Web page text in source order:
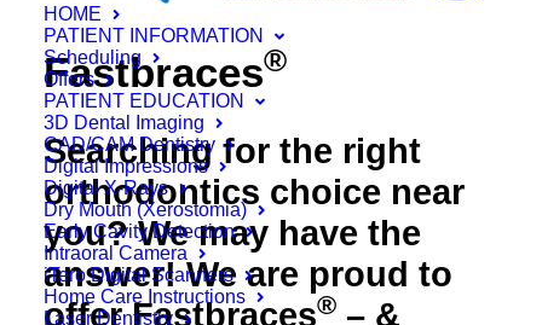
HOME
PATIENT INFORMATION
Scheduling
Offers
PATIENT EDUCATION
3D Dental Imaging
CAD/CAM Dentistry
Digital Impressions
Digital X-Rays
Dry Mouth (Xerostomia)
Early Cavity Detection
Intraoral Camera
iTero Digital Scanners
Home Care Instructions
Laser Dentistry
Fastbraces®
Searching for the right
orthodontics choice near
you? We may have the
answer! We are proud to
offer Fastbraces® – &